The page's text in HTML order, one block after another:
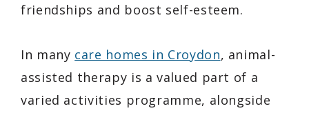
friendships and boost self-esteem.
In many care homes in Croydon, animal-
assisted therapy is a valued part of a
varied activities programme, alongside